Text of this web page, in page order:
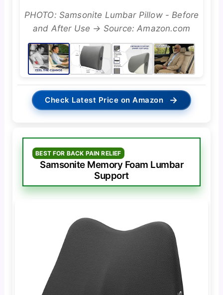
PHOTO: Samsonite Lumbar Pillow - Before
and After Use → Source: Amazon.com
Check Latest Price on Amazon →
BEST FOR BACK PAIN RELIEF
Samsonite Memory Foam Lumbar
Support